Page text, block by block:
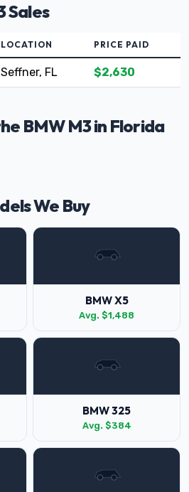
Sales
LOCATION PRICE PAID
Seffner, FL $2,630
BMW M3 in Florida
We Buy
BMW X5
Avg. $1,488
BMW 325
Avg. $384